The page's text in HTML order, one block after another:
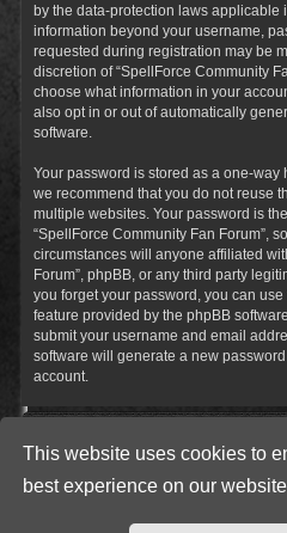
This website uses cookies to
best experience on our
by the data-protection laws applicable
information beyond your username,
requested during registration may be
discretion of “SpellForce Community
choose what information in your
also opt in or out of automatically
software.
Your password is stored as a one-way
we recommend that you do not reuse
multiple websites. Your password is
“SpellForce Community Fan Forum”,
circumstances will anyone affiliated
Forum”, phpBB, or any third party
you forget your password, you can use
feature provided by the phpBB
submit your username and email
software will generate a new
account.
Style by IT-Huskys for
© 2014-
by THQNordic GmbH. SpellForce is a